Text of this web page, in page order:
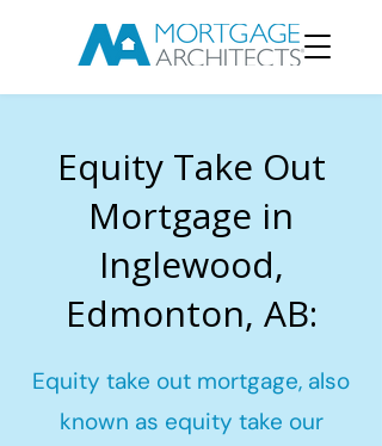
Equity Take Out
Mortgage in
Inglewood,
Edmonton, AB:
Equity take out mortgage, also
known as equity take our